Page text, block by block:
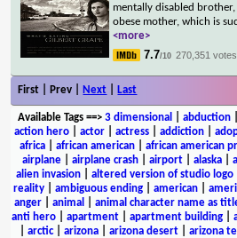
mentally disabled
obese mother, which is
<more>
7.7/10 270,351 votes
First | Prev | Next Last
Available Tags==> 3 dimensional abduction|
action hero
actor actress addiction
africa
african american african american
airplane| airplane crash| airport| alaska|
alien invasion
altered version of studio logo
reality
ambiguous ending american
anger| animal animal character name as
anti hero| apartment| apartment building|
arctic| arizona arizona desert arizona